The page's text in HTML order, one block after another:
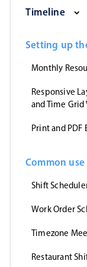
Timeline
Setting up
Monthly
Responsive
and Time Grid
Print and PDF
Common use
Shift
Work Order
Timezone
Restaurant
Event 1,